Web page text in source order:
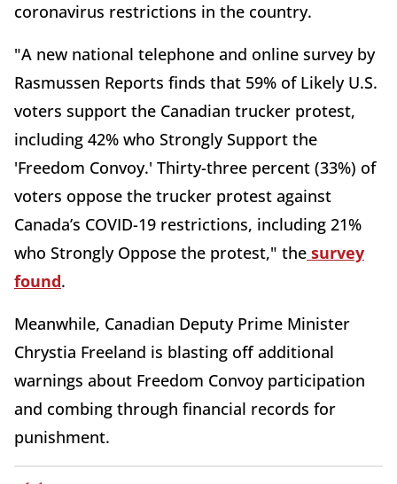
coronavirus restrictions in the country.
"A new national telephone and online survey by
Rasmussen Reports finds that 59% of Likely U.S.
voters support the Canadian trucker protest,
including 42% who Strongly Support the
'Freedom Convoy.' Thirty-three percent (33%) of
voters oppose the trucker protest against
Canada’s COVID-19 restrictions, including 21%
who Strongly Oppose the protest," the survey
found.
Meanwhile, Canadian Deputy Prime Minister
Chrystia Freeland is blasting off additional
warnings about Freedom Convoy participation
and combing through financial records for
punishment.